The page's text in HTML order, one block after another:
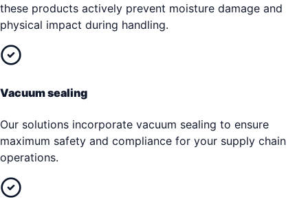
these products actively prevent moisture damage and
physical impact during handling.
Vacuum sealing
Our solutions incorporate vacuum sealing to ensure
maximum safety and compliance for your supply chain
operations.